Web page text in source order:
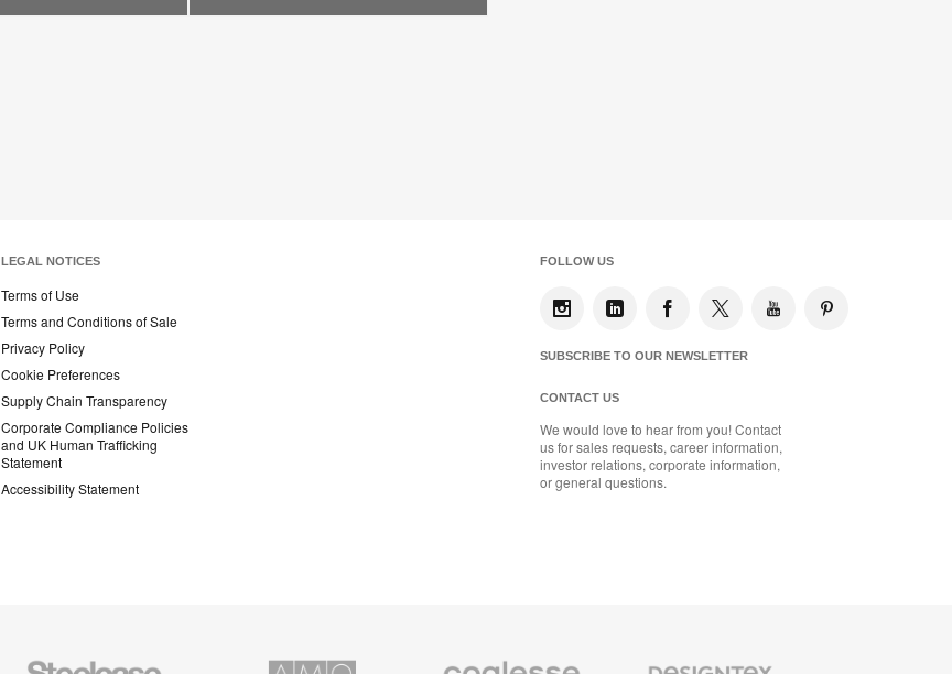
LEGAL NOTICES
Terms of Use
Terms and Conditions of Sale
Privacy Policy
Cookie Preferences
Supply Chain Transparency
Corporate Compliance Policies
and UK Human Trafficking
Statement
Accessibility Statement
FOLLOW US
SUBSCRIBE TO OUR NEWSLETTER
CONTACT US
We would love to hear from you! Contact
us for sales requests, career information,
investor relations, corporate information,
or general questions.
Steelcase